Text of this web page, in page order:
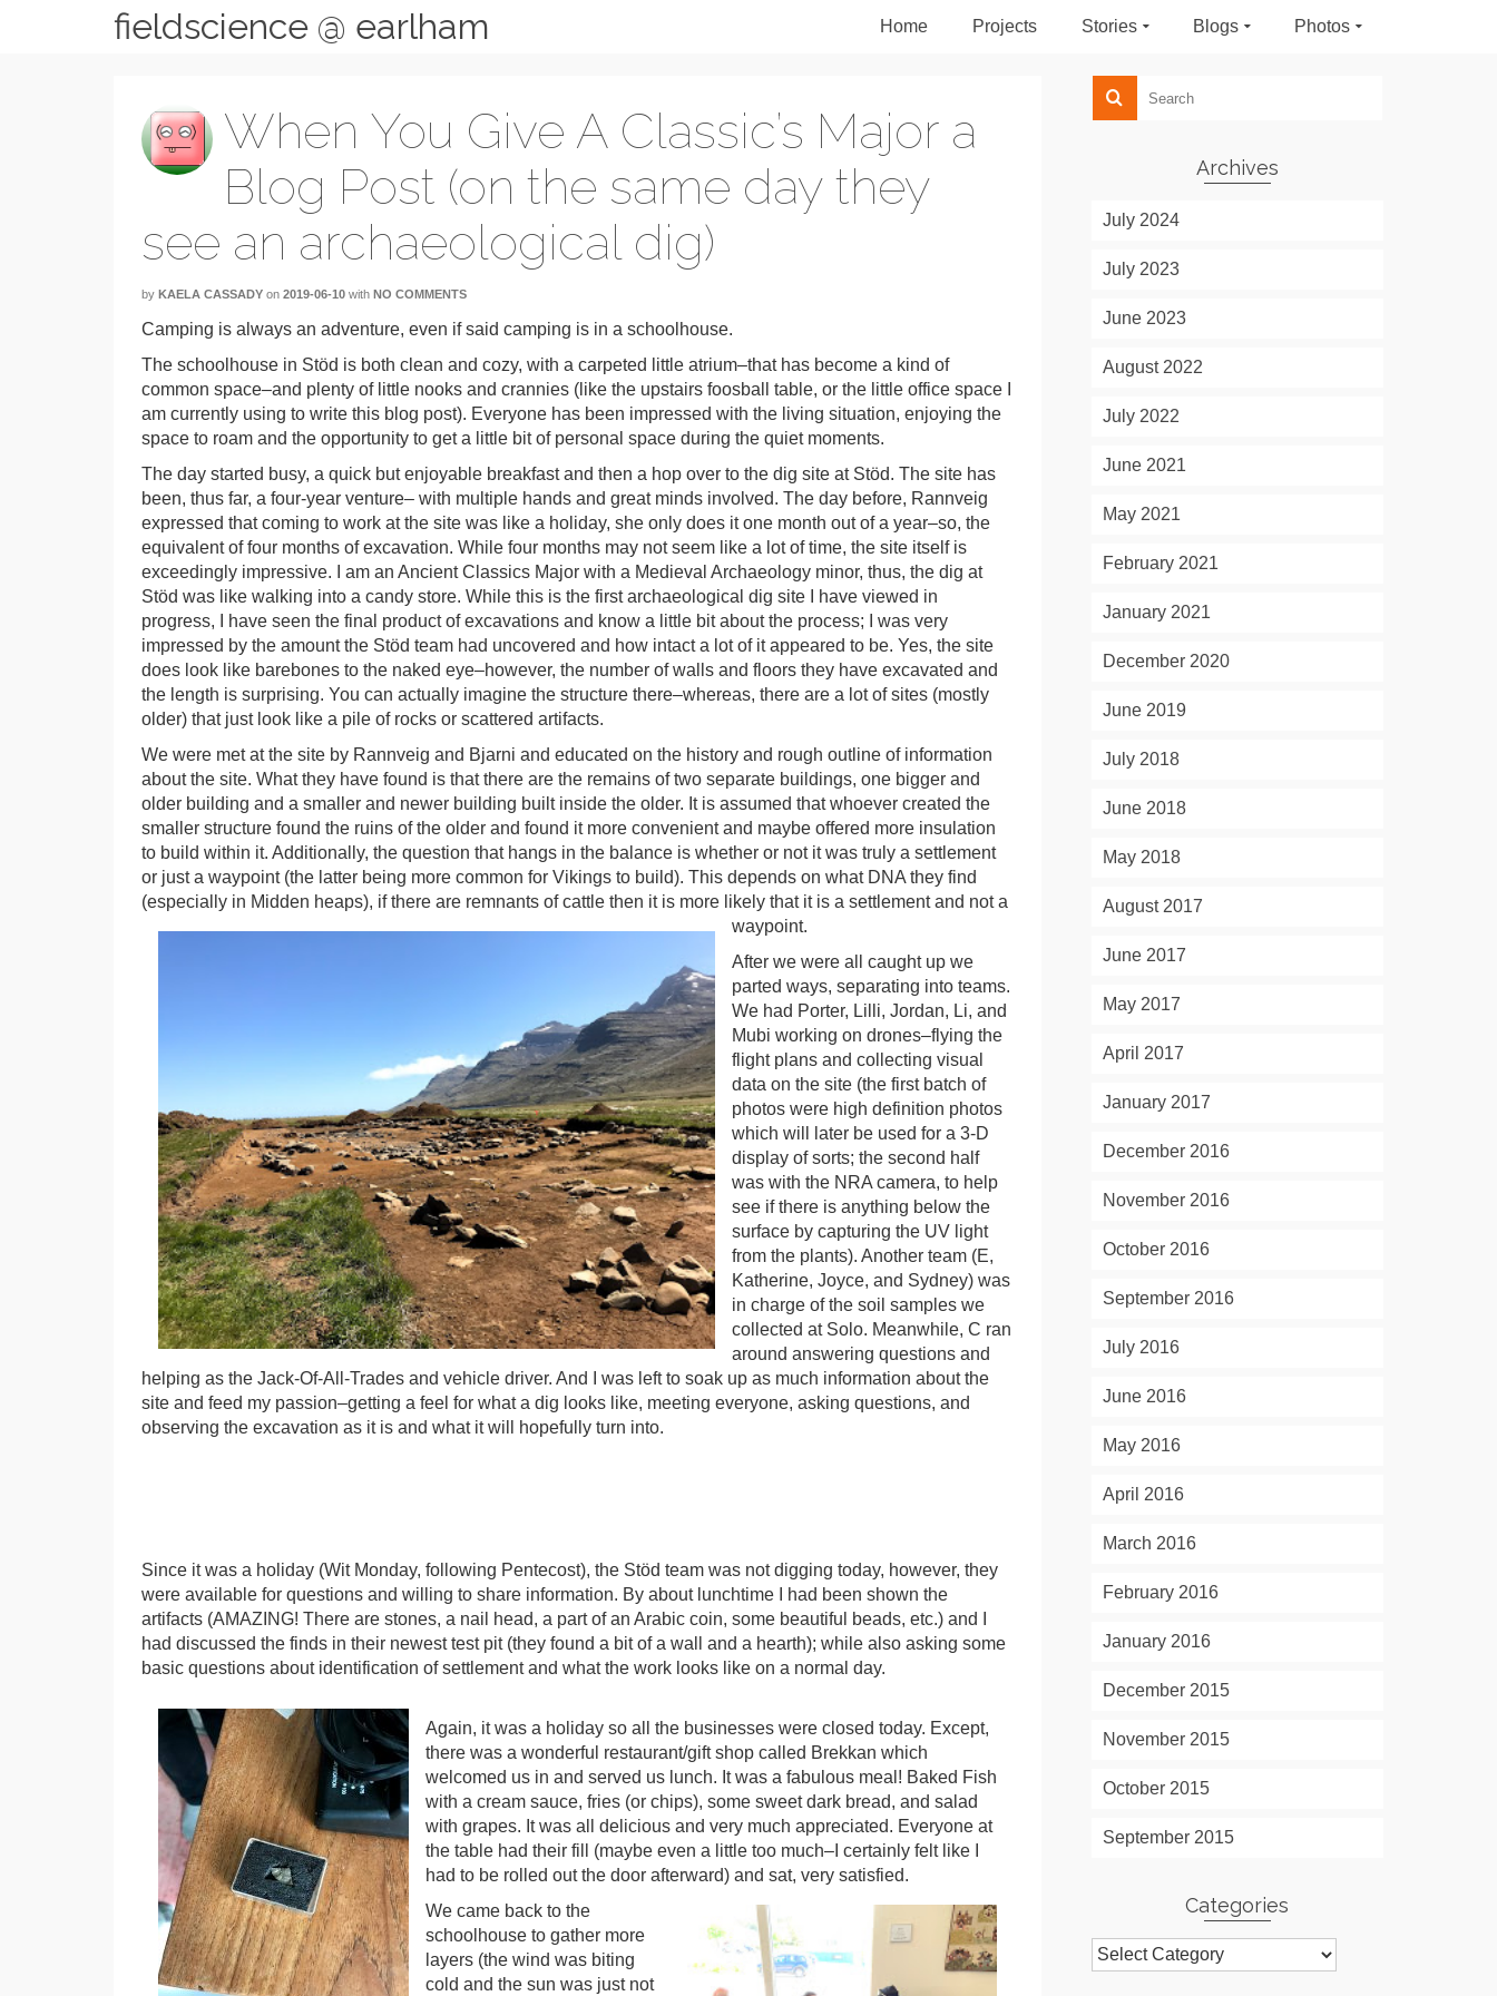
fieldscience @ earlham Home Projects Stories Blogs Photos
When You Give A Classic’s Major a
Blog Post (on the same day they
see an archaeological dig)
by KAELA CASSADY on 2019-06-10 with NO COMMENTS
Camping is always an adventure, even if said camping is in a schoolhouse.
The schoolhouse in Stöd is both clean and cozy, with a carpeted little atrium–that has become a kind of
common space–and plenty of little nooks and crannies (like the upstairs foosball table, or the little office space I
am currently using to write this blog post). Everyone has been impressed with the living situation, enjoying the
space to roam and the opportunity to get a little bit of personal space during the quiet moments.
The day started busy, a quick but enjoyable breakfast and then a hop over to the dig site at Stöd. The site has
been, thus far, a four-year venture– with multiple hands and great minds involved. The day before, Rannveig
expressed that coming to work at the site was like a holiday, she only does it one month out of a year–so, the
equivalent of four months of excavation. While four months may not seem like a lot of time, the site itself is
exceedingly impressive. I am an Ancient Classics Major with a Medieval Archaeology minor, thus, the dig at
Stöd was like walking into a candy store. While this is the first archaeological dig site I have viewed in
progress, I have seen the final product of excavations and know a little bit about the process; I was very
impressed by the amount the Stöd team had uncovered and how intact a lot of it appeared to be. Yes, the site
does look like barebones to the naked eye–however, the number of walls and floors they have excavated and
the length is surprising. You can actually imagine the structure there–whereas, there are a lot of sites (mostly
older) that just look like a pile of rocks or scattered artifacts.
We were met at the site by Rannveig and Bjarni and educated on the history and rough outline of information
about the site. What they have found is that there are the remains of two separate buildings, one bigger and
older building and a smaller and newer building built inside the older. It is assumed that whoever created the
smaller structure found the ruins of the older and found it more convenient and maybe offered more insulation
to build within it. Additionally, the question that hangs in the balance is whether or not it was truly a settlement
or just a waypoint (the latter being more common for Vikings to build). This depends on what DNA they find
(especially in Midden heaps), if there are remnants of cattle then it is more likely that it is a settlement and not a
waypoint.
After we were all caught up we
parted ways, separating into teams.
We had Porter, Lilli, Jordan, Li, and
Mubi working on drones–flying the
flight plans and collecting visual
data on the site (the first batch of
photos were high definition photos
which will later be used for a 3-D
display of sorts; the second half
was with the NRA camera, to help
see if there is anything below the
surface by capturing the UV light
from the plants). Another team (E,
Katherine, Joyce, and Sydney) was
in charge of the soil samples we
collected at Solo. Meanwhile, C ran
around answering questions and
helping as the Jack-Of-All-Trades and vehicle driver. And I was left to soak up as much information about the
site and feed my passion–getting a feel for what a dig looks like, meeting everyone, asking questions, and
observing the excavation as it is and what it will hopefully turn into.
Since it was a holiday (Wit Monday, following Pentecost), the Stöd team was not digging today, however, they
were available for questions and willing to share information. By about lunchtime I had been shown the
artifacts (AMAZING! There are stones, a nail head, a part of an Arabic coin, some beautiful beads, etc.) and I
had discussed the finds in their newest test pit (they found a bit of a wall and a hearth); while also asking some
basic questions about identification of settlement and what the work looks like on a normal day.
Again, it was a holiday so all the businesses were closed today. Except,
there was a wonderful restaurant/gift shop called Brekkan which
welcomed us in and served us lunch. It was a fabulous meal! Baked Fish
with a cream sauce, fries (or chips), some sweet dark bread, and salad
with grapes. It was all delicious and very much appreciated. Everyone at
the table had their fill (maybe even a little too much–I certainly felt like I
had to be rolled out the door afterward) and sat, very satisfied.
We came back to the
schoolhouse to gather more
layers (the wind was biting
cold and the sun was just not
Archives
July 2024
July 2023
June 2023
August 2022
July 2022
June 2021
May 2021
February 2021
January 2021
December 2020
June 2019
July 2018
June 2018
May 2018
August 2017
June 2017
May 2017
April 2017
January 2017
December 2016
November 2016
October 2016
September 2016
July 2016
June 2016
May 2016
April 2016
March 2016
February 2016
January 2016
December 2015
November 2015
October 2015
September 2015
Categories
Categories